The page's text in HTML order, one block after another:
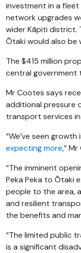
investment in a
network upgrades
wider Kāpiti district.
Ōtaki would also be
The $415 million
central government
Mr Cootes says
additional pressure
transport services
“We’ve seen
expecting more,”
“The imminent
Peka Peka to Ōtaki
people to the area,
and resilient
the benefits and
“The limited public
is a significant